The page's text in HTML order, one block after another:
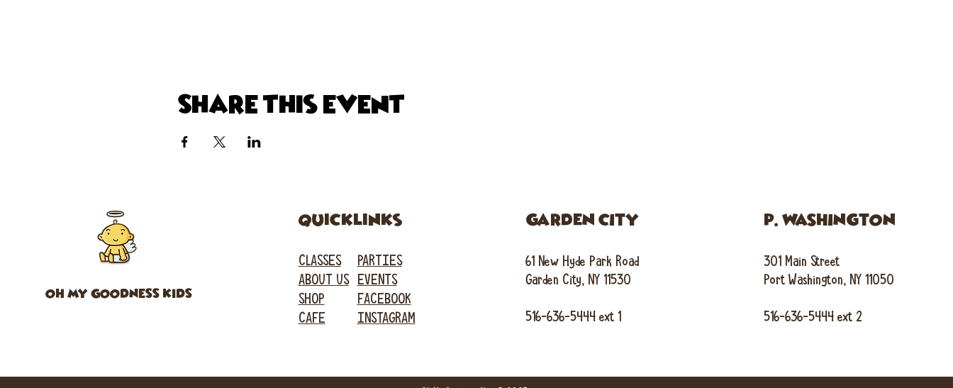
Share this event
OH MY GOODNESS KIDS
Quicklinks
CLASSES
ABOUT US
SHOP
CAFE
PARTIES
EVENTS
FACEBOOK
INSTAGRAM
GARDEN CITY
61 New Hyde Park Road
Garden City, NY 11530
516-636-5444 ext 1
P. WASHINGTON
301 Main Street
Port Washington, NY 11050
516-636-5444 ext 2